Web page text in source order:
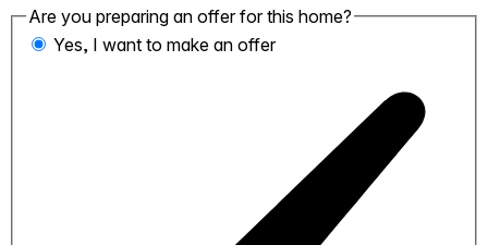
Are you preparing an offer for this home?
Yes, I want to make an offer